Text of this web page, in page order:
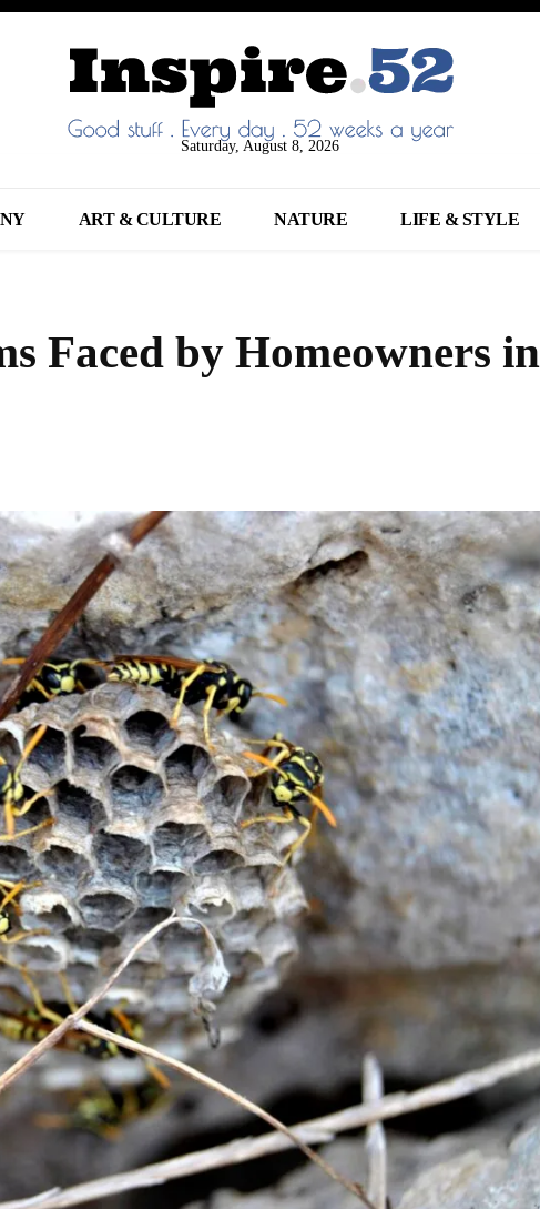
Saturday, August 8, 2026
ART & CULTURE NATURE LIFE & STYLE
Faced by Homeowners in